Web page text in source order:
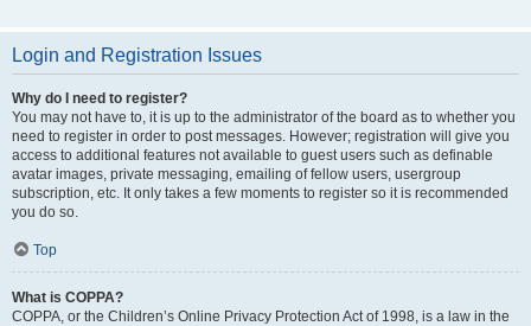
Login and Registration Issues
Why do I need to register?
You may not have to, it is up to the administrator of the board as to whether you
need to register in order to post messages. However; registration will give you
access to additional features not available to guest users such as definable
avatar images, private messaging, emailing of fellow users, usergroup
subscription, etc. It only takes a few moments to register so it is recommended
you do so.
Top
What is COPPA?
COPPA, or the Children’s Online Privacy Protection Act of 1998, is a law in the